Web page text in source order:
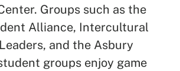
Groups such as the
Alliance, Intercultural
and the Asbury
groups enjoy game